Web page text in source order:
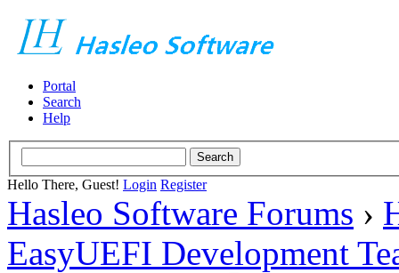
Portal
Search
Help
Hello There, Guest! Login Register
Hasleo Software Forums ›
EasyUEFI Development